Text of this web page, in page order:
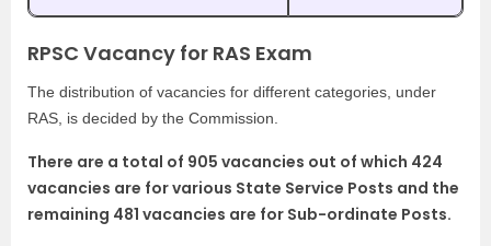
RPSC Vacancy for RAS Exam
The distribution of vacancies for different categories, under
RAS, is decided by the Commission.
There are a total of 905 vacancies out of which 424
vacancies are for various State Service Posts and the
remaining 481 vacancies are for Sub-ordinate Posts.